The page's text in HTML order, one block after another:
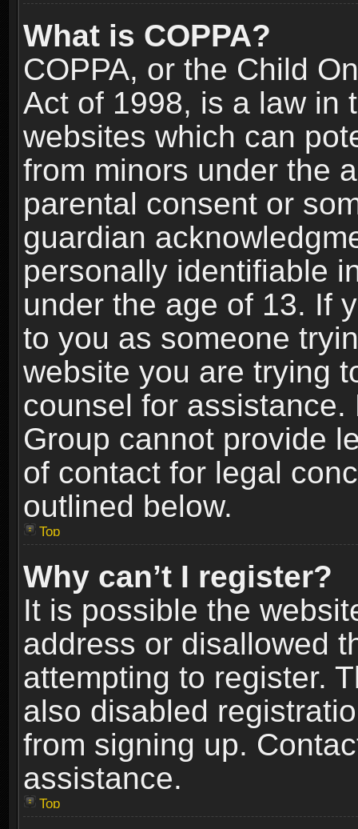
What is COPPA?
COPPA, or the Child
Act of 1998, is a law in
websites which can
from minors under the
parental consent or
guardian
personally identifiable
under the age of 13. If
to you as someone
website you are trying
counsel for
Group cannot provide
of contact for legal
outlined below.
Top
Why can’t I register?
It is possible the
address or disallowed
attempting to register.
also disabled
from signing up.
assistance.
Top